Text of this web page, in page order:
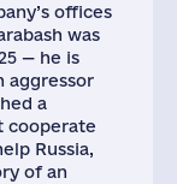
offices
was
— he is
aggressor
a
cooperate
Russia,
of an